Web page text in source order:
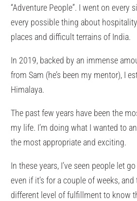
“Adventure People”. I went on every
every possible thing about
places and difficult terrains of India.
In 2019, backed by an immense
from Sam (he’s been my mentor), I
Himalaya.
The past few years have been the
my life. I’m doing what I wanted to
the most appropriate and exciting.
In these years, I’ve seen people let
even if it’s for a couple of weeks,
different level of fulfillment to know